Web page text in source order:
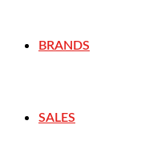
BRANDS
SALES